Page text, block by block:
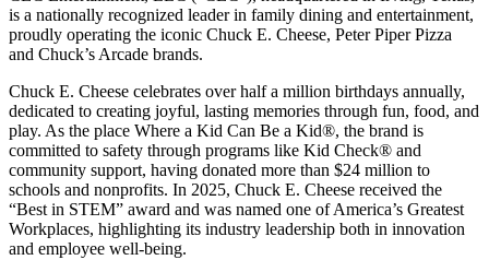
is a nationally recognized leader in family dining and entertainment,
proudly operating the iconic Chuck E. Cheese, Peter Piper Pizza
and Chuck’s Arcade brands.
Chuck E. Cheese celebrates over half a million birthdays annually,
dedicated to creating joyful, lasting memories through fun, food, and
play. As the place Where a Kid Can Be a Kid®, the brand is
committed to safety through programs like Kid Check® and
community support, having donated more than $24 million to
schools and nonprofits. In 2025, Chuck E. Cheese received the
“Best in STEM” award and was named one of America’s Greatest
Workplaces, highlighting its industry leadership both in innovation
and employee well-being.